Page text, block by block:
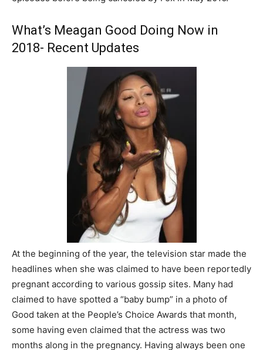
What’s Meagan Good Doing Now in
2018- Recent Updates
At the beginning of the year, the television star made the
headlines when she was claimed to have been reportedly
pregnant according to various gossip sites. Many had
claimed to have spotted a “baby bump” in a photo of
Good taken at the People’s Choice Awards that month,
some having even claimed that the actress was two
months along in the pregnancy. Having always been one